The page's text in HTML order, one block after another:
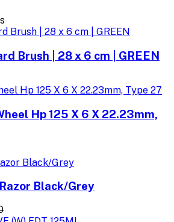
Brush | 28 x 6 cm | GREEN
Hp 125 X 6 X 22.23mm,
Black/Grey